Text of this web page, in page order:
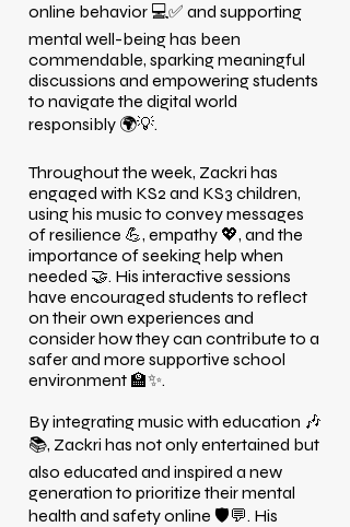
online behavior 💻✅ and supporting
mental well-being has been
commendable, sparking meaningful
discussions and empowering students
to navigate the digital world
responsibly 🌍💡.
Throughout the week, Zackri has
engaged with KS2 and KS3 children,
using his music to convey messages
of resilience 💪, empathy 💖, and the
importance of seeking help when
needed 🤝. His interactive sessions
have encouraged students to reflect
on their own experiences and
consider how they can contribute to a
safer and more supportive school
environment 🏫✨.
By integrating music with education 🎶
📚, Zackri has not only entertained but
also educated and inspired a new
generation to prioritize their mental
health and safety online 🛡️💬. His